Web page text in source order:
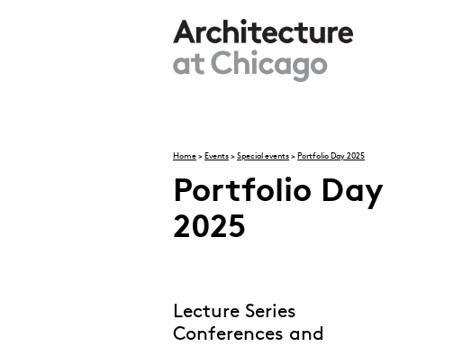
You are here
Home > Events > Special events > Portfolio Day 2025
Portfolio Day
2025
Lecture Series
Conferences and